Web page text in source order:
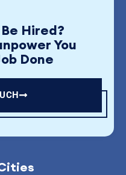
Hired?
You
Done